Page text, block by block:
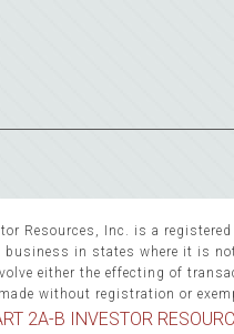
Resources, Inc. is a
in states where it is
either the effecting of
without registration or
2A-B INVESTOR